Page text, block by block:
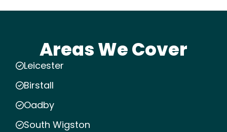
Areas We Cover
Leicester
Birstall
Oadby
South Wigston